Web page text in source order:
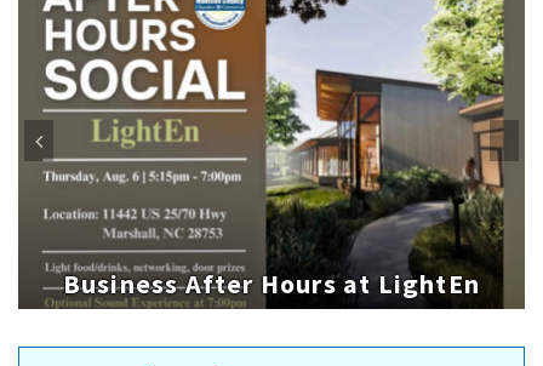
Business After Hours at LightEn